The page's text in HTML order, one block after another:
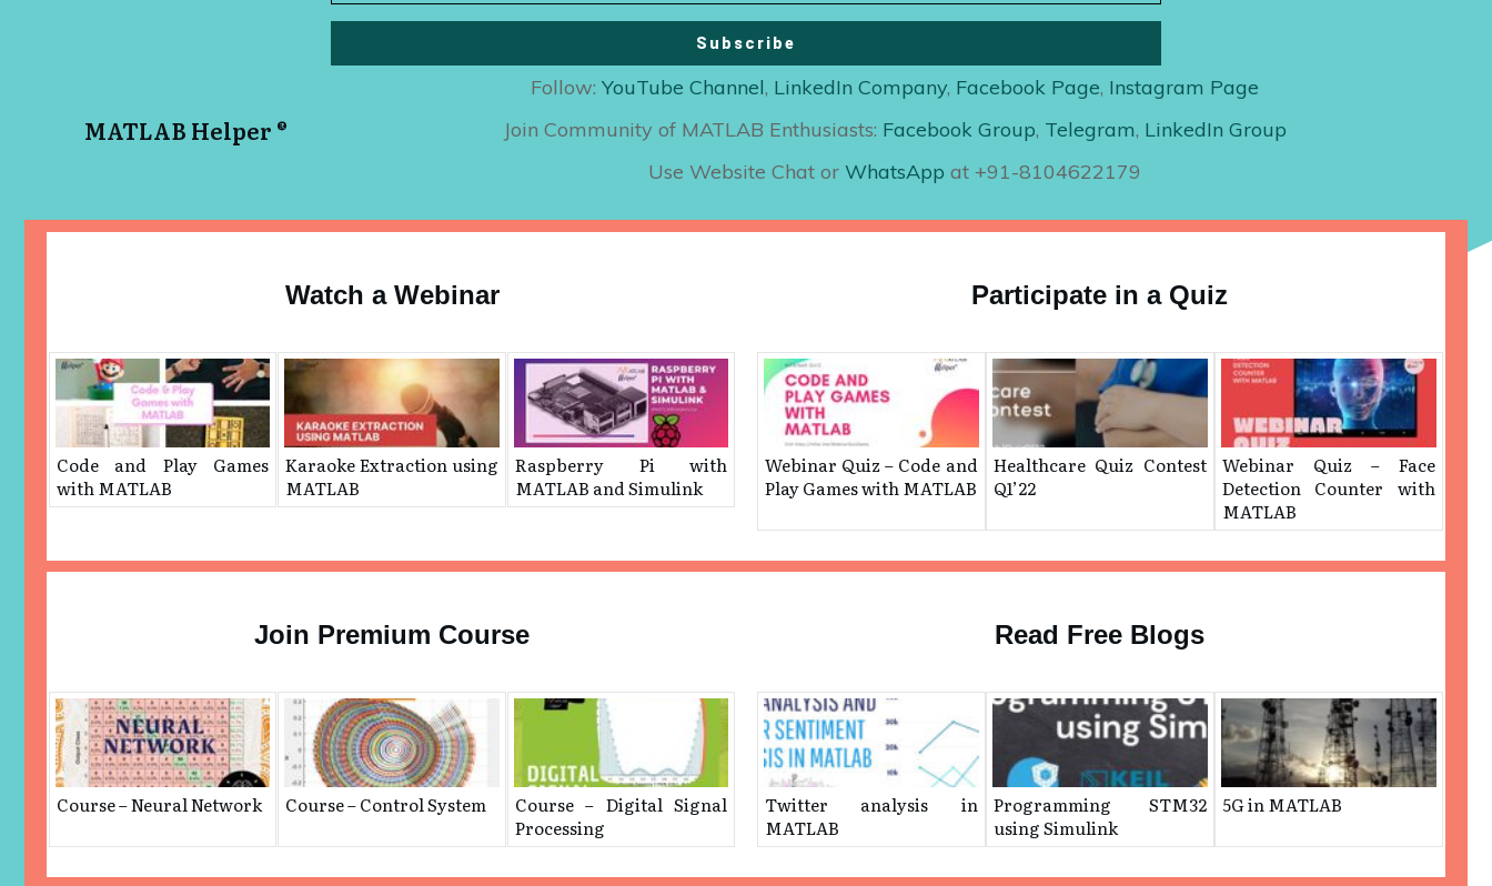
Subscribe
MATLAB Helper ®
Follow:YouTube Channel, LinkedIn Company, Facebook Page, Instagram Page
Join Community of MATLAB Enthusiasts: Facebook Group, Telegram, LinkedIn Group
Use Website Chat orWhatsAppat +91-8104622179
Watch a Webinar
Code and Play Games
with MATLAB
Karaoke Extraction using
MATLAB
Raspberry Pi with
MATLAB and Simulink
Participate in a Quiz
Webinar Quiz – ​Code and
Play Games with MATLAB
Healthcare Quiz Contest
Q1’22
Webinar Quiz – ​Face
Detection Counter with
MATLAB
Join Premium Course
Course – Neural Network Course – Control System
Course – Digital Signal
Processing
Read Free Blogs
Twitter analysis in
MATLAB
Programming STM32
using Simulink
5G in MATLAB